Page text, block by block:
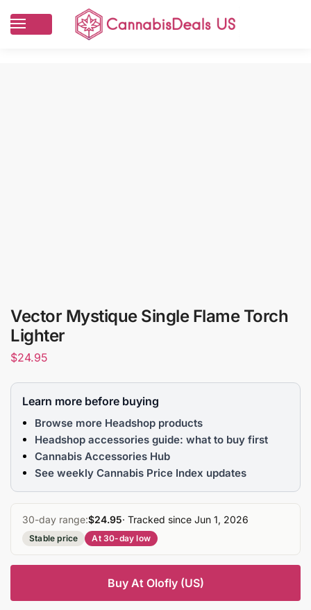
Vector Mystique Single Flame Torch
Lighter
$24.95
Learn more before buying
Browse more Headshop products
Headshop accessories guide: what to buy first
Cannabis Accessories Hub
See weekly Cannabis Price Index updates
30-day range:$24.95· Tracked since Jun 1, 2026
Stable price At 30-day low
Buy At Olofly (US)